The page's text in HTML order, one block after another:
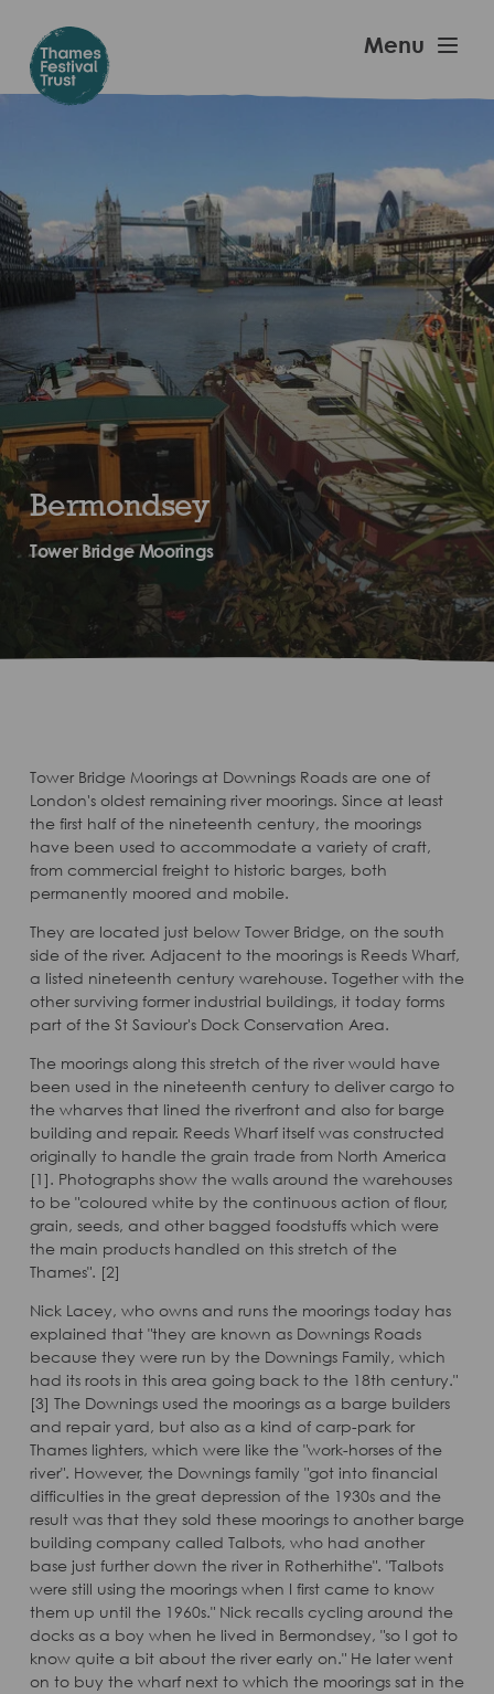
main
content
Festival
Menu
Bermondsey
Tower Bridge Moorings
Tower Bridge Moorings at Downings Roads are one of
London's oldest remaining river moorings. Since at least
the first half of the nineteenth century, the moorings
have been used to accommodate a variety of craft,
from commercial freight to historic barges, both
permanently moored and mobile.
They are located just below Tower Bridge, on the south
side of the river. Adjacent to the moorings is Reeds Wharf,
a listed nineteenth century warehouse. Together with the
other surviving former industrial buildings, it today forms
part of the St Saviour's Dock Conservation Area.
The moorings along this stretch of the river would have
been used in the nineteenth century to deliver cargo to
the wharves that lined the riverfront and also for barge
building and repair. Reeds Wharf itself was constructed
originally to handle the grain trade from North America
[1]. Photographs show the walls around the warehouses
to be "coloured white by the continuous action of flour,
grain, seeds, and other bagged foodstuffs which were
the main products handled on this stretch of the
Thames". [2]
Nick Lacey, who owns and runs the moorings today has
explained that "they are known as Downings Roads
because they were run by the Downings Family, which
had its roots in this area going back to the 18th century."
[3] The Downings used the moorings as a barge builders
and repair yard, but also as a kind of carp-park for
Thames lighters, which were like the "work-horses of the
river". However, the Downings family "got into financial
difficulties in the great depression of the 1930s and the
result was that they sold these moorings to another barge
building company called Talbots, who had another
base just further down the river in Rotherhithe". "Talbots
were still using the moorings when I first came to know
them up until the 1960s." Nick recalls cycling around the
docks as a boy when he lived in Bermondsey, "so I got to
know quite a bit about the river early on." He later went
on to buy the wharf next to which the moorings sat in the